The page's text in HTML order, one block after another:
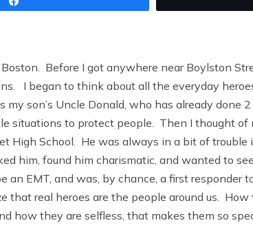
Before I got anywhere near Boylston
I began to think about all the everyday
my son’s Uncle Donald, who has already done
situations to protect people. Then I thought of
High School. He was always in a bit of trouble
him, found him charismatic, and wanted to
an EMT, and was, by chance, a first responder
that real heroes are the people around us.
how they are selfless, that makes them so